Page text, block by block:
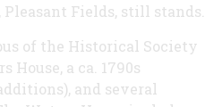
Pleasant Fields, still stands.
of the Historical Society
House, a ca. 1790s
and several